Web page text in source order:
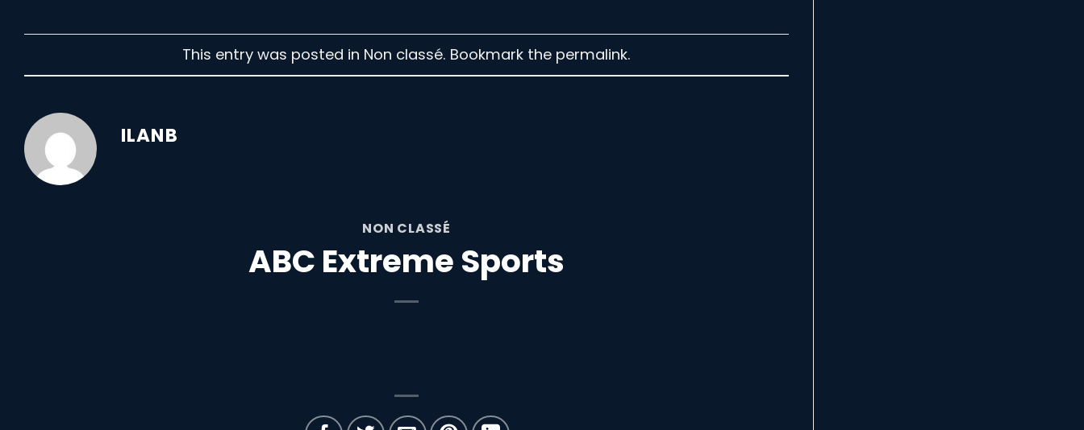
This entry was posted in Non classé. Bookmark the permalink.
ILANB
NON CLASSÉ
ABC Extreme Sports